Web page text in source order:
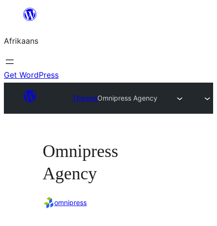
content
Afrikaans
Get WordPress
ThemesOmnipress Agency
Omnipress
Agency
omnipress